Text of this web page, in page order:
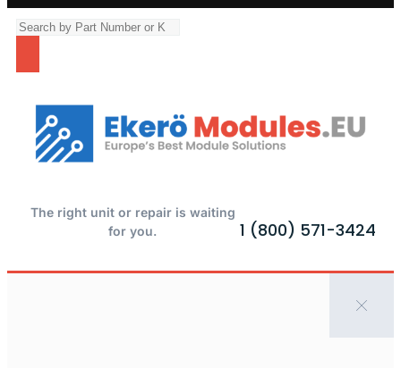
The right unit or repair is waiting
for you.
1 (800) 571-3424